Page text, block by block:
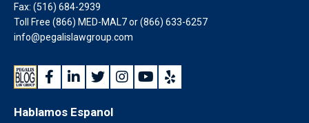
Fax: (516) 684-2939
Toll Free (866) MED-MAL7 or(866) 633-6257
info@pegalislawgroup.com
Hablamos Espanol